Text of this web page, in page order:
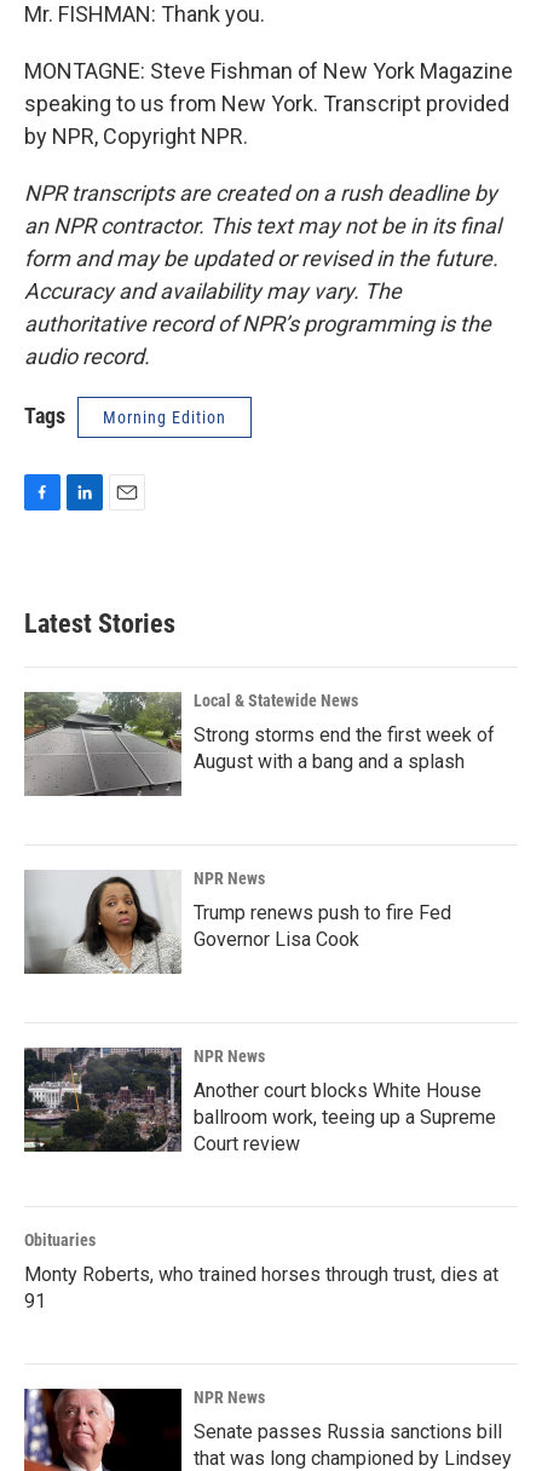
Mr. FISHMAN: Thank you.
MONTAGNE: Steve Fishman of New York Magazine
speaking to us from New York. Transcript provided
by NPR, Copyright NPR.
NPR transcripts are created on a rush deadline by
an NPR contractor. This text may not be in its final
form and may be updated or revised in the future.
Accuracy and availability may vary. The
authoritative record of NPR’s programming is the
audio record.
Tags Morning Edition
b
o
k
d
n
l
Latest Stories
Local & Statewide News
Strong storms end the first week of
August with a bang and a splash
NPR News
Trump renews push to fire Fed
Governor Lisa Cook
NPR News
Another court blocks White House
ballroom work, teeing up a Supreme
Court review
Obituaries
Monty Roberts, who trained horses through trust, dies at
91
NPR News
Senate passes Russia sanctions bill
that was long championed by Lindsey